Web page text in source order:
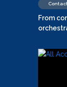
From